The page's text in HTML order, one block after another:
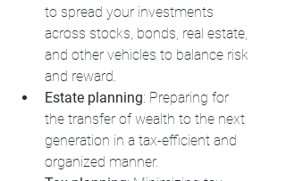
to spread your investments
across stocks, bonds, real estate,
and other vehicles to balance risk
and reward.
Estate planning: Preparing for
the transfer of wealth to the next
generation in a tax-efficient and
organized manner.